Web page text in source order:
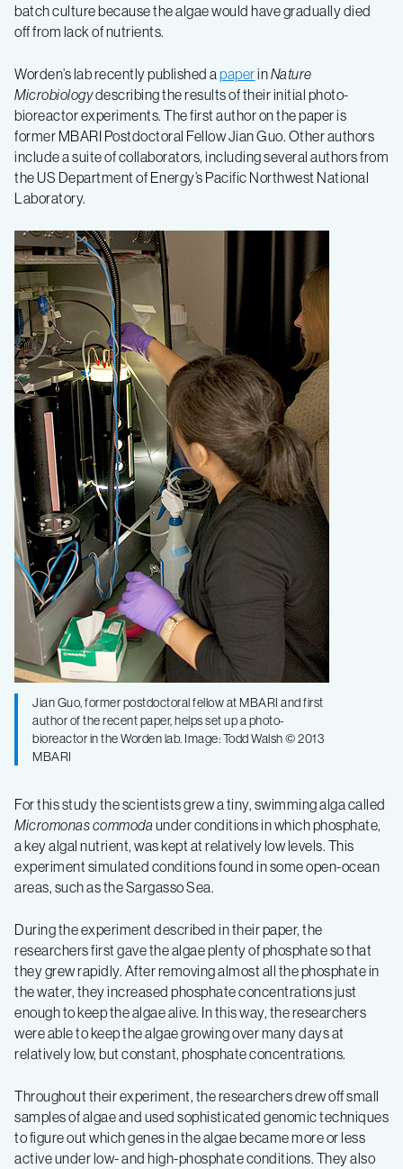
batch culture because the algae would have gradually died
off from lack of nutrients.
Worden’s lab recently published apaperinNature
Microbiologydescribing the results of their initial photo-
bioreactor experiments. The first author on the paper is
former MBARI Postdoctoral Fellow Jian Guo. Other authors
include a suite of collaborators, including several authors from
the US Department of Energy’s Pacific Northwest National
Laboratory.
Jian Guo, former postdoctoral fellow at MBARI and first
author of the recent paper, helps set up a photo-
bioreactor in the Worden lab. Image: Todd Walsh © 2013
MBARI
For this study the scientists grew a tiny, swimming alga called
Micromonas commoda under conditions in which phosphate,
a key algal nutrient, was kept at relatively low levels. This
experiment simulated conditions found in some open-ocean
areas, such as the Sargasso Sea.
During the experiment described in their paper, the
researchers first gave the algae plenty of phosphate so that
they grew rapidly. After removing almost all the phosphate in
the water, they increased phosphate concentrations just
enough to keep the algae alive. In this way, the researchers
were able to keep the algae growing over many days at
relatively low, but constant, phosphate concentrations.
Throughout their experiment, the researchers drew off small
samples of algae and used sophisticated genomic techniques
to figure out which genes in the algae became more or less
active under low- and high-phosphate conditions. They also